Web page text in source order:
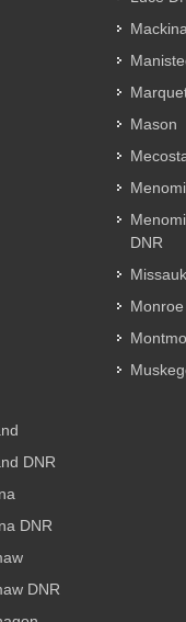
Mason
DNR
Monroe
DNR
DNR
DNR